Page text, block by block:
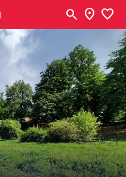
search location_on favorite